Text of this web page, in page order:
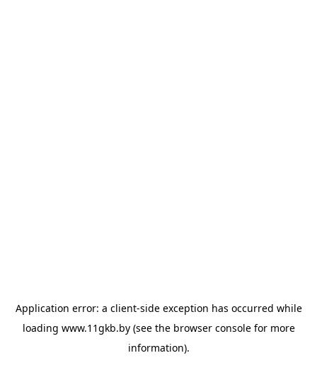
Application error: a client-side exception has occurred while
loading www.11gkb.by(see the browser consolefor more
information).